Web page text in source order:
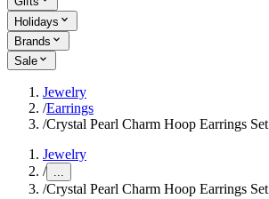
Holidays
Brands
Sale
Jewelry
/Earrings
/Crystal Pearl Charm Hoop Earrings Set
Jewelry
/ ...
/Crystal Pearl Charm Hoop Earrings Set